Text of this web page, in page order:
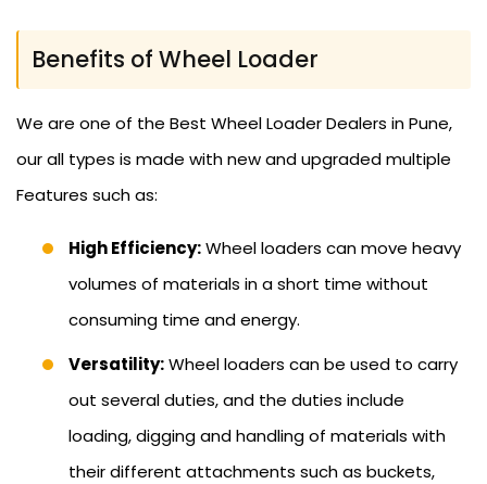
Benefits of Wheel Loader
We are one of the Best Wheel Loader Dealers in Pune,
our all types is made with new and upgraded multiple
Features such as:
High Efficiency:Wheel loaders can move heavy
volumes of materials in a short time without
consuming time and energy.
Versatility:Wheel loaders can be used to carry
out several duties, and the duties include
loading, digging and handling of materials with
their different attachments such as buckets,